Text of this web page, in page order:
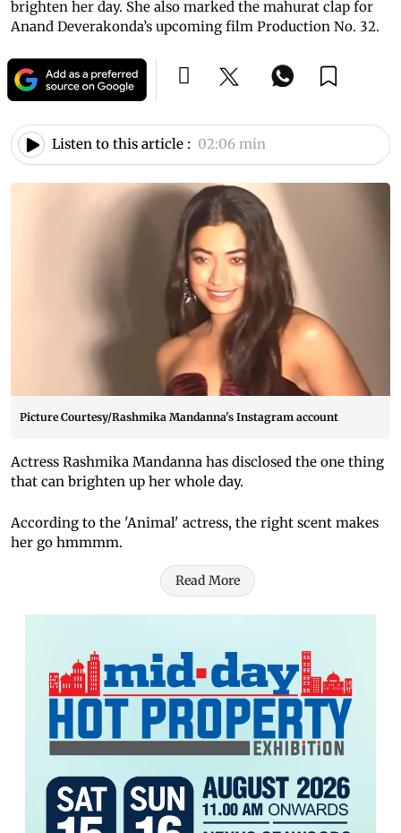
brighten her day. She also marked the mahurat clap for
Anand Deverakonda’s upcoming film Production No. 32.
Listen to this article : 02:06 min
Picture Courtesy/Rashmika Mandanna's Instagram account
Actress Rashmika Mandanna has disclosed the one thing
that can brighten up her whole day.
According to the 'Animal' actress, the right scent makes
her go hmmmm.
Read More